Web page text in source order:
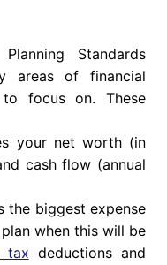
Standards
areas of financial
focus on. These
your net worth (in
cash flow (annual
the biggest expense
when this will be
tax deductions and